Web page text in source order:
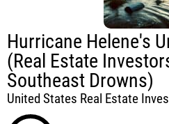
Hurricane Helene's
(Real Estate
Southeast Drowns)
United States Real Estate